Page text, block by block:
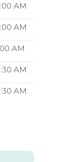
AM
AM
AM
AM
AM